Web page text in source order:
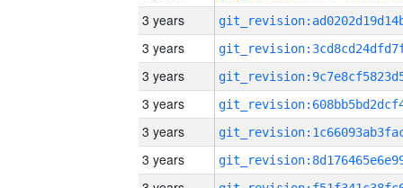
3 years
3 years
3 years
3 years
3 years
3 years